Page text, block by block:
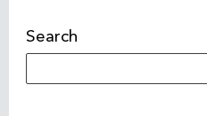
Search